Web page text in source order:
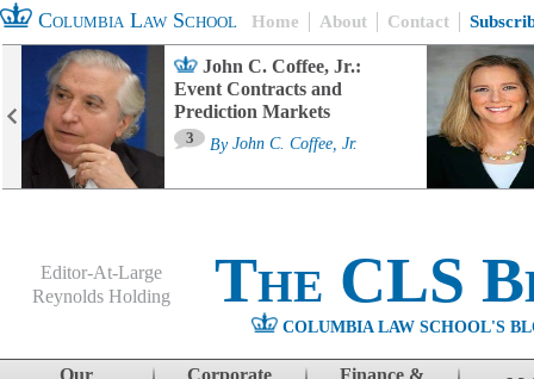
Columbia Law School Home About Contact
John C. Coffee, Jr.:
Event Contracts and
Prediction Markets
3 By John C. Coffee, Jr.
Editor-At-Large
Reynolds Holding
The CLS
COLUMBIA LAW SCHOOL'S
Skip to content
Our
Corporate
Finance &